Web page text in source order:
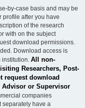
by-case basis and may be
profile after you have
of the research
with on the subject
download permissions.
Download access is
All non-
Researchers, Post-
request download
Advisor or Supervisor
companies
separately have a